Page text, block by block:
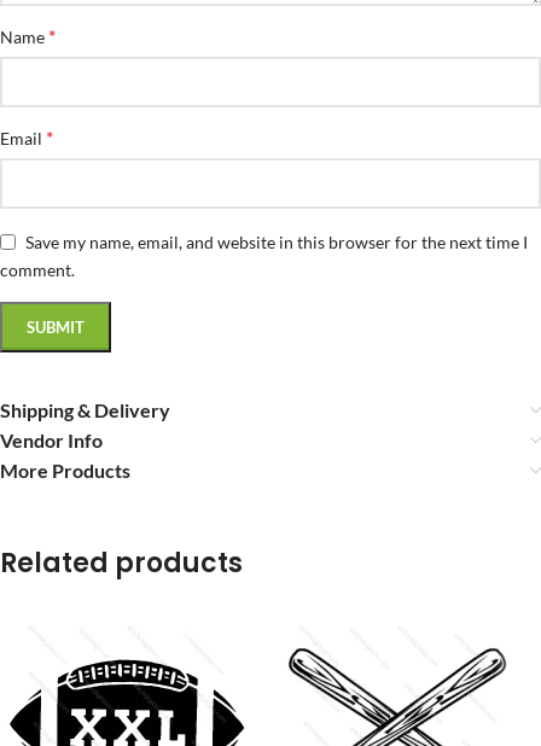
Name *
Email *
Save my name, email, and website in this browser for the next time I
comment.
Shipping & Delivery
Vendor Info
More Products
Related products